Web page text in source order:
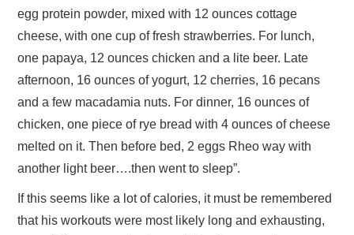
egg protein powder, mixed with 12 ounces cottage
cheese, with one cup of fresh strawberries. For lunch,
one papaya, 12 ounces chicken and a lite beer. Late
afternoon, 16 ounces of yogurt, 12 cherries, 16 pecans
and a few macadamia nuts. For dinner, 16 ounces of
chicken, one piece of rye bread with 4 ounces of cheese
melted on it. Then before bed, 2 eggs Rheo way with
another light beer….then went to sleep”.
If this seems like a lot of calories, it must be remembered
that his workouts were most likely long and exhausting,